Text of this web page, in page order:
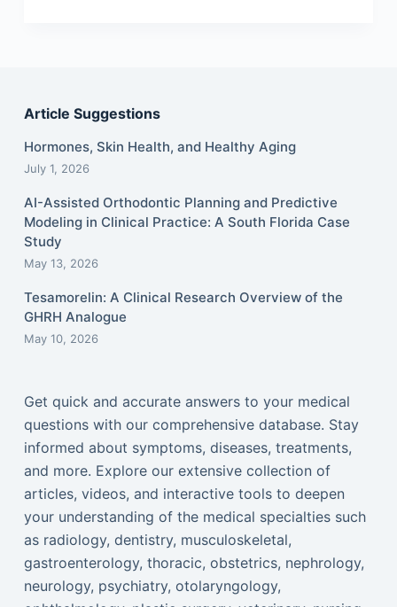
Article Suggestions
Hormones, Skin Health, and Healthy Aging
July 1, 2026
AI-Assisted Orthodontic Planning and Predictive
Modeling in Clinical Practice: A South Florida Case
Study
May 13, 2026
Tesamorelin: A Clinical Research Overview of the
GHRH Analogue
May 10, 2026
Get quick and accurate answers to your medical
questions with our comprehensive database. Stay
informed about symptoms, diseases, treatments,
and more. Explore our extensive collection of
articles, videos, and interactive tools to deepen
your understanding of the medical specialties such
as radiology, dentistry, musculoskeletal,
gastroenterology, thoracic, obstetrics, nephrology,
neurology, psychiatry, otolaryngology,